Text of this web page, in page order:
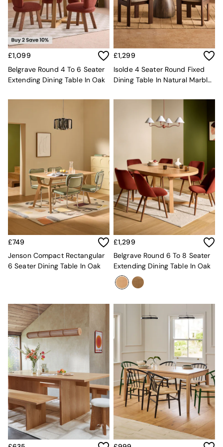
MADE.COM
Paper Collective
Secret Linen Store
Simba
Smeg
The Conran Shop
THE SET
Bedroom
Dining Room
Garden
Sofas & Furniture
Sofa Shop
All sofas
Accent & Armchairs
2 Seater Sofas
3 Seater Sofas
4 Seater Sofas
Corner Sofas
Sofa Beds
Footstools
Uphostered Sofas
Velvet Sofas
Blue
Grey
Alec
Scott
Odin
Turin
Avalon
Harlow
Soma
Holloway
All Swatches
Shop All Furniture
£1,099
Belgrave Round 4 To 6 Seater
Extending Dining Table In Oak
£1,299
Isolde 4 Seater Round Fixed
Dining Table In Natural Marble
£749
Jenson Compact Rectangular
6 Seater Dining Table In Oak
£1,299
Belgrave Round 6 To 8 Seater
Extending Dining Table In Oak